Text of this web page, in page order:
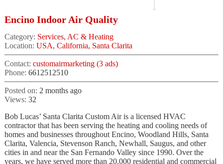
Encino Indoor Air Quality
Category: Services, AC & Heating
Location: USA, California, Santa Clarita
Contact: customairmarketing (3 ads)
Phone: 6612512510
Posted on: 2 months ago
Views: 32
Bob Lucas’ Santa Clarita Custom Air is a licensed HVAC
contractor that has been serving the heating and cooling needs of
homes and businesses throughout Encino, Woodland Hills, Santa
Clarita, Valencia, Stevenson Ranch, Newhall, Saugus, and other
cities in and near the San Fernando Valley since 1990. Over the
years, we have served more than 20,000 residential and commercial